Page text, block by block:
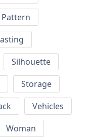
Pattern
Silhouette
Storage
Vehicles
Woman